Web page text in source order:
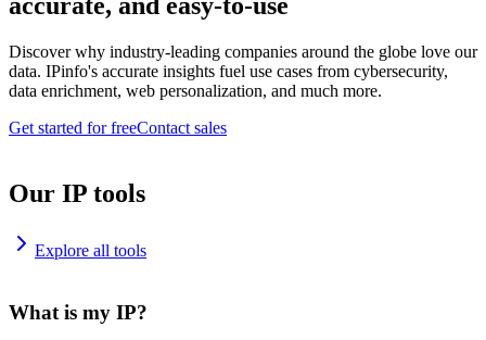
accurate, and easy-to-use
Discover why industry-leading companies around the globe love our
data. IPinfo's accurate insights fuel use cases from cybersecurity,
data enrichment, web personalization, and much more.
Get started for freeContact sales
Our IP tools
Explore all tools
What is my IP?